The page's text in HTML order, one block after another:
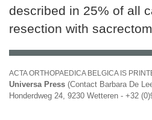
described in 25% of all
resection with
ACTA ORTHOPAEDICA BELGICA IS
Universa Press (Contact Barbara De
Honderdweg 24, 9230 Wetteren - +32